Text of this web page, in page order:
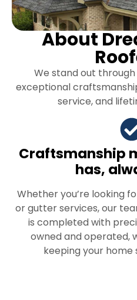
About
We stand out
exceptional
service, and
Craftsmanship
has,
Whether you’re looking
or gutter services, our
is completed with
owned and operated,
keeping your home